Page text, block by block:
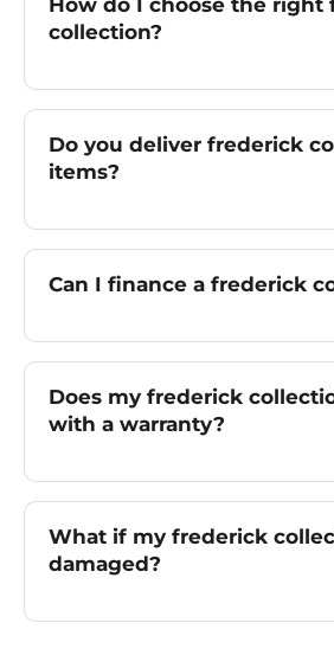
How do I choose the right
collection?
Do you deliver frederick
items?
Can I finance a frederick
Does my frederick
with a warranty?
What if my frederick
damaged?